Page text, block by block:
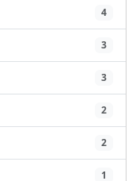
4
3
3
2
2
1